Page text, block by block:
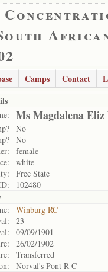
Camps Contact
Ms Magdalena Eliz
No
No
female
white
Free State
102480
Winburg RC
23
09/09/1901
26/02/1902
Transferred
Norval's Pont R C